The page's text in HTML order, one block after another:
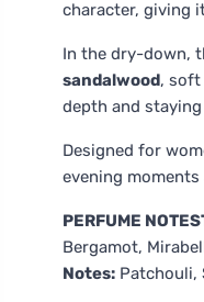
character, giving
In the dry-down,
sandalwood, soft
depth and staying
Designed for
evening
PERFUME NOTES
Bergamot,
Notes: Patchouli,